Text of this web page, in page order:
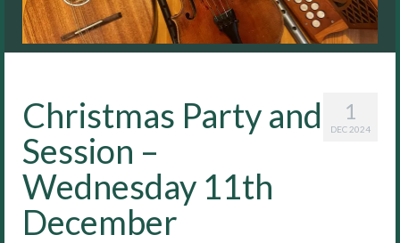
Events
1
DEC 2024
Christmas Party and
Session –
Wednesday 11th
December